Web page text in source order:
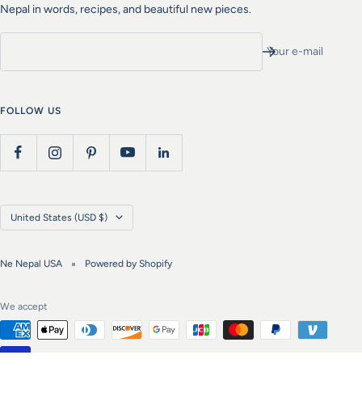
Nepal in words, recipes, and beautiful new pieces.
Your e-mail
FOLLOW US
Country/region
United States (USD $)
Ne Nepal USA Powered by Shopify
We accept